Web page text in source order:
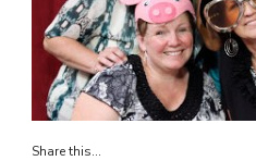
Share this...